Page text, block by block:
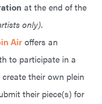
at the end of the
only).
Air offers an
to participate in a
their own plein
their piece(s) for